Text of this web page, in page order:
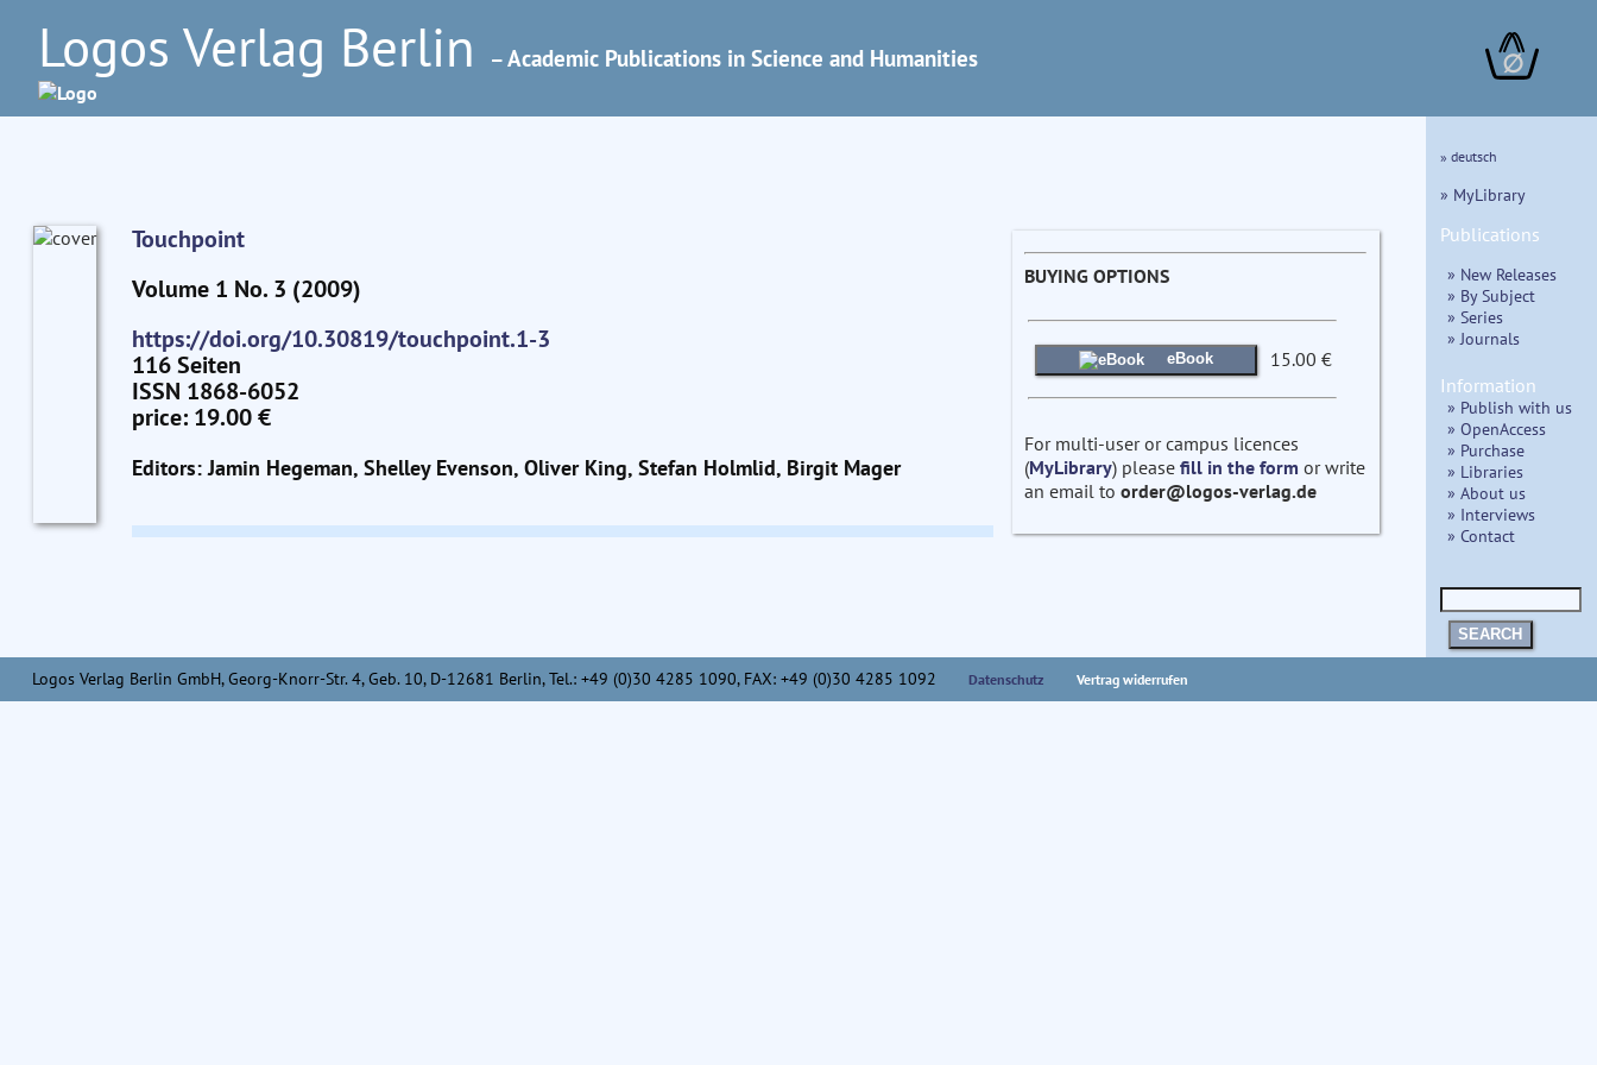
Logos Verlag Berlin – Academic Publications in Science and Humanities ∅
Touchpoint
Volume 1 No. 3 (2009)
https://doi.org/10.30819/touchpoint.1-3
116 Seiten
ISSN 1868-6052
price: 19.00 €
Editors: Jamin Hegeman, Shelley Evenson, Oliver King, Stefan Holmlid, Birgit Mager
BUYING OPTIONS
eBook 15.00 €
For multi-user or campus licences
(MyLibrary) please fill in the form or write
an email to order@logos-verlag.de
» deutsch
» MyLibrary
Publications
» New Releases
» By Subject
» Series
» Journals
Information
» Publish with us
» OpenAccess
» Purchase
» Libraries
» About us
» Interviews
» Contact
SEARCH
Logos Verlag Berlin GmbH, Georg-Knorr-Str. 4, Geb. 10, D-12681 Berlin, Tel.: +49 (0)30 4285 1090, FAX: +49 (0)30 4285 1092 Datenschutz Vertrag widerrufen